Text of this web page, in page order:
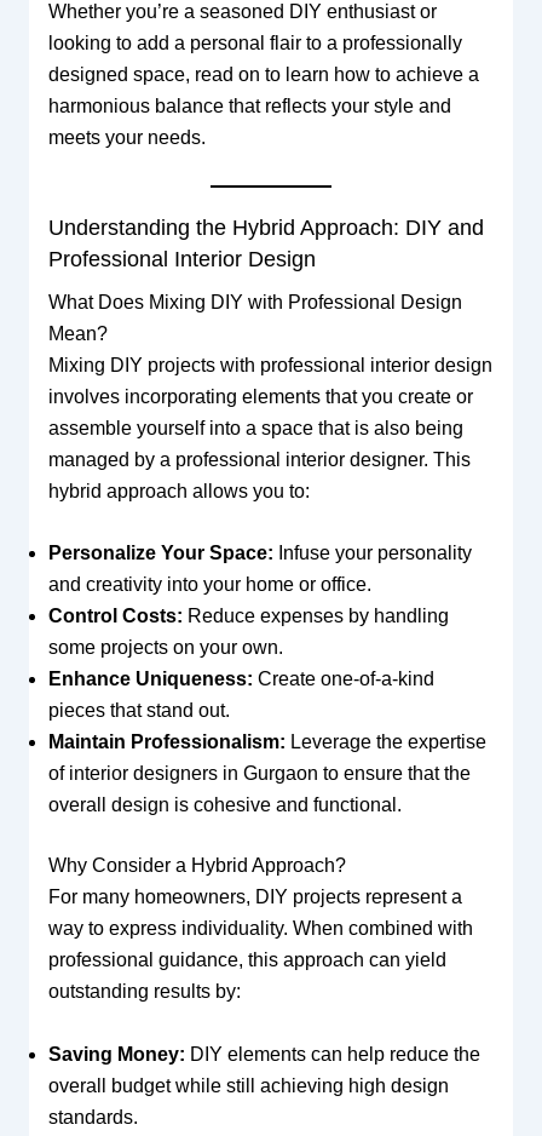
Whether you’re a seasoned DIY enthusiast or
looking to add a personal flair to a professionally
designed space, read on to learn how to achieve a
harmonious balance that reflects your style and
meets your needs.
Understanding the Hybrid Approach: DIY and
Professional Interior Design
What Does Mixing DIY with Professional Design
Mean?
Mixing DIY projects with professional interior design
involves incorporating elements that you create or
assemble yourself into a space that is also being
managed by a professional interior designer. This
hybrid approach allows you to:
Personalize Your Space: Infuse your personality
and creativity into your home or office.
Control Costs: Reduce expenses by handling
some projects on your own.
Enhance Uniqueness: Create one-of-a-kind
pieces that stand out.
Maintain Professionalism: Leverage the expertise
of interior designers in Gurgaon to ensure that the
overall design is cohesive and functional.
Why Consider a Hybrid Approach?
For many homeowners, DIY projects represent a
way to express individuality. When combined with
professional guidance, this approach can yield
outstanding results by:
Saving Money: DIY elements can help reduce the
overall budget while still achieving high design
standards.